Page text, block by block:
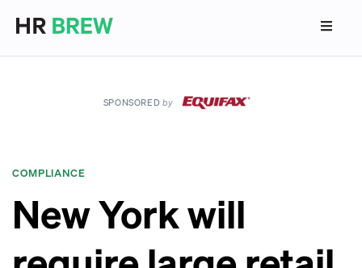
SPONSORED by
COMPLIANCE
New York will